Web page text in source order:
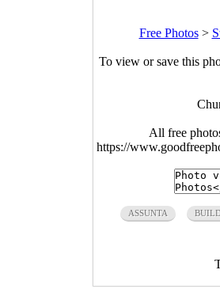
Free Photos>
To view or save this
All free
https://
ASSUNTA